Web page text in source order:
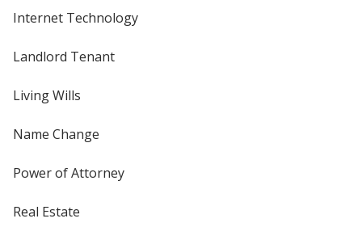
Internet Technology
Landlord Tenant
Living Wills
Name Change
Power of Attorney
Real Estate